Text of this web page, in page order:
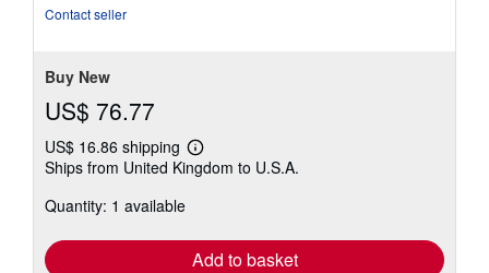
Contact seller
Buy New
US$ 76.77
US$ 16.86 shipping
Learn
more
Ships from United Kingdom to U.S.A.
Quantity: 1 available
Add to basket